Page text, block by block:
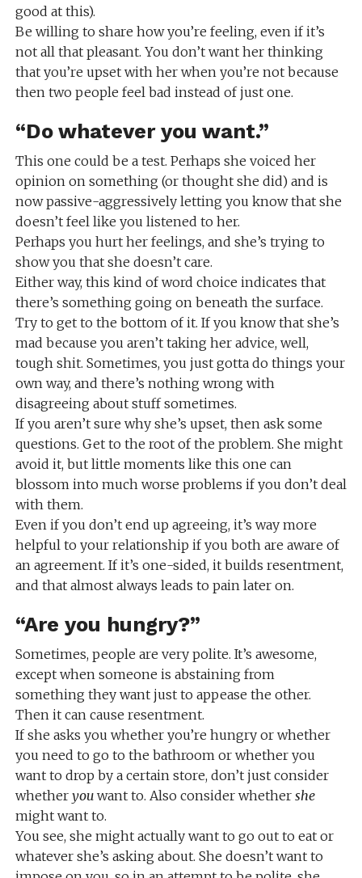
good at this).
Be willing to share how you’re feeling, even if it’s
not all that pleasant. You don’t want her thinking
that you’re upset with her when you’re not because
then two people feel bad instead of just one.
“Do whatever you want.”
This one could be a test. Perhaps she voiced her
opinion on something (or thought she did) and is
now passive-aggressively letting you know that she
doesn’t feel like you listened to her.
Perhaps you hurt her feelings, and she’s trying to
show you that she doesn’t care.
Either way, this kind of word choice indicates that
there’s something going on beneath the surface.
Try to get to the bottom of it. If you know that she’s
mad because you aren’t taking her advice, well,
tough shit. Sometimes, you just gotta do things your
own way, and there’s nothing wrong with
disagreeing about stuff sometimes.
If you aren’t sure why she’s upset, then ask some
questions. Get to the root of the problem. She might
avoid it, but little moments like this one can
blossom into much worse problems if you don’t deal
with them.
Even if you don’t end up agreeing, it’s way more
helpful to your relationship if you both are aware of
an agreement. If it’s one-sided, it builds resentment,
and that almost always leads to pain later on.
“Are you hungry?”
Sometimes, people are very polite. It’s awesome,
except when someone is abstaining from
something they want just to appease the other.
Then it can cause resentment.
If she asks you whether you’re hungry or whether
you need to go to the bathroom or whether you
want to drop by a certain store, don’t just consider
whether youwant to. Also consider whether she
might want to.
You see, she might actually want to go out to eat or
whatever she’s asking about. She doesn’t want to